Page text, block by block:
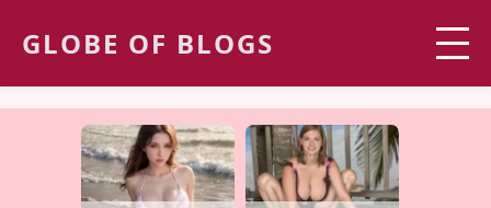
GLOBE OF BLOGS